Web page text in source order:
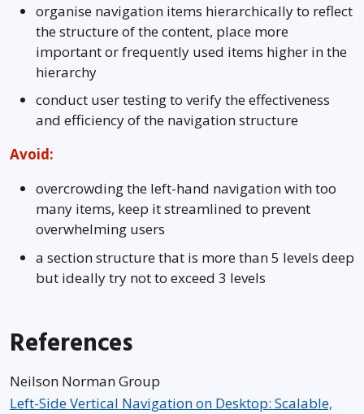
organise navigation items hierarchically to reflect
the structure of the content, place more
important or frequently used items higher in the
hierarchy
conduct user testing to verify the effectiveness
and efficiency of the navigation structure
Avoid:
overcrowding the left-hand navigation with too
many items, keep it streamlined to prevent
overwhelming users
a section structure that is more than 5 levels deep
but ideally try not to exceed 3 levels
References
Neilson Norman Group
Left-Side Vertical Navigation on Desktop: Scalable,